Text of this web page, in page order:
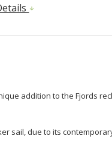
addition to the Fjords
sail, due to its